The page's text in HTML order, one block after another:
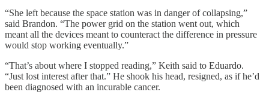
“She left because the space station was in danger of collapsing,”
said Brandon. “The power grid on the station went out, which
meant all the devices meant to counteract the difference in pressure
would stop working eventually.”
“That’s about where I stopped reading,” Keith said to Eduardo.
“Just lost interest after that.” He shook his head, resigned, as if he’d
been diagnosed with an incurable cancer.